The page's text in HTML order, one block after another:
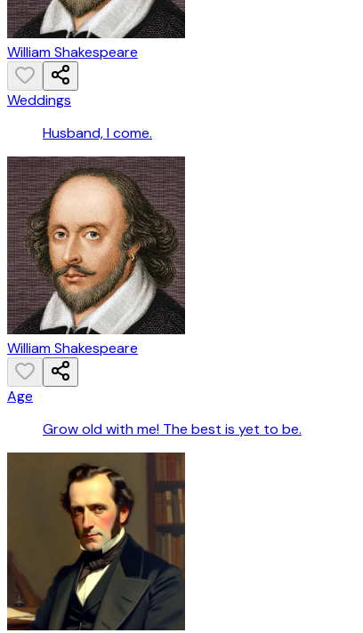
William Shakespeare
Weddings
Husband, I come.
William Shakespeare
Age
Grow old with me! The best is yet to be.